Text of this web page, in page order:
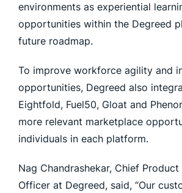
environments as experiential
opportunities within the Degreed
future roadmap.
To improve workforce agility and
opportunities, Degreed also
Eightfold, Fuel50, Gloat and
more relevant marketplace
individuals in each platform.
Nag Chandrashekar, Chief
Officer at Degreed, said, “Our